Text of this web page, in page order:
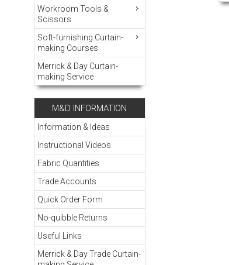
Workroom Tools &
Scissors
Soft-furnishing Curtain-
making Courses
Merrick & Day Curtain-
making Service
M&D INFORMATION
Information & Ideas
Instructional Videos
Fabric Quantities
Trade Accounts
Quick Order Form
No-quibble Returns
Useful Links
Merrick & Day Trade Curtain-